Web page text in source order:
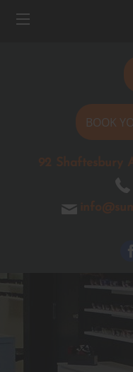
BOOK
92 Shaftesbury